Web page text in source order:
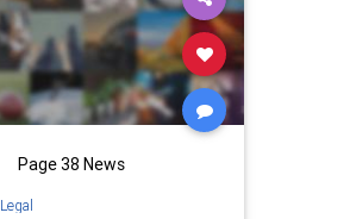
Page 38 News
Legal